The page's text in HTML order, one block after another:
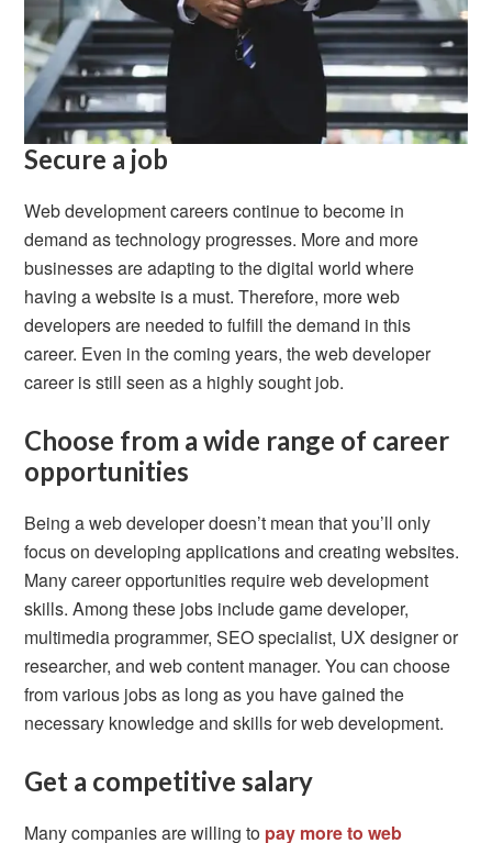
Secure a job
Web development careers continue to become in
demand as technology progresses. More and more
businesses are adapting to the digital world where
having a website is a must. Therefore, more web
developers are needed to fulfill the demand in this
career. Even in the coming years, the web developer
career is still seen as a highly sought job.
Choose from a wide range of career
opportunities
Being a web developer doesn’t mean that you’ll only
focus on developing applications and creating websites.
Many career opportunities require web development
skills. Among these jobs include game developer,
multimedia programmer, SEO specialist, UX designer or
researcher, and web content manager. You can choose
from various jobs as long as you have gained the
necessary knowledge and skills for web development.
Get a competitive salary
Many companies are willing to pay more to web